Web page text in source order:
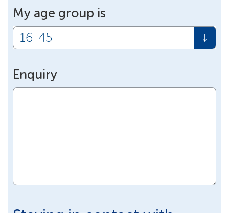
My age group is
Enquiry